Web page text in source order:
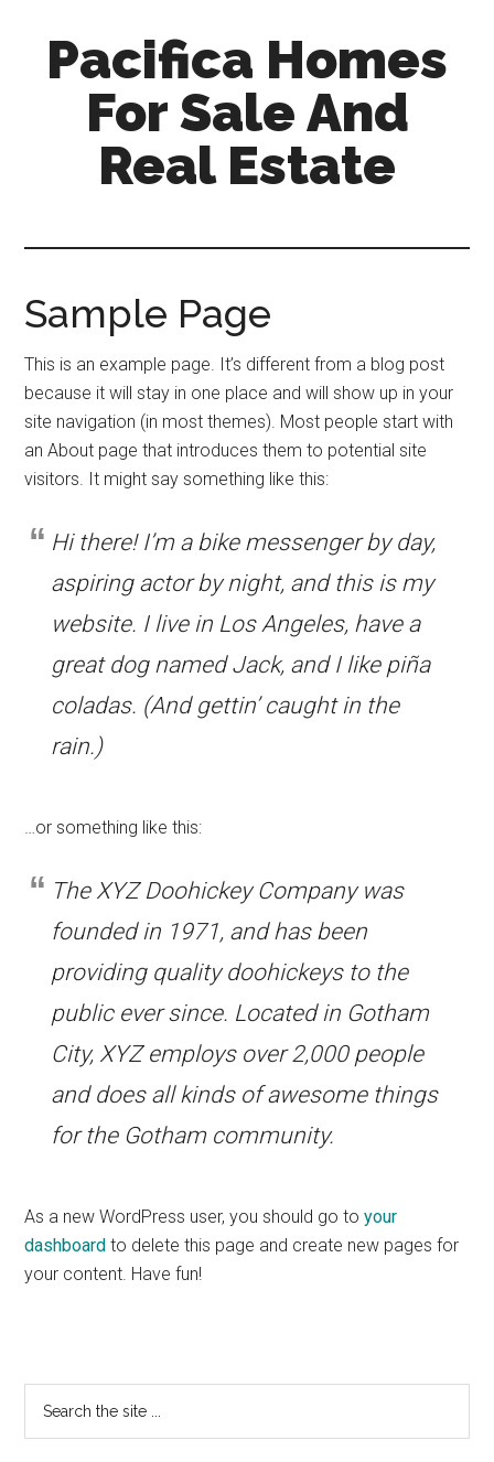
Pacifica Homes
For Sale And
Real Estate
and-
estate.com
Sample Page
This is an example page. It’s different from a blog post
because it will stay in one place and will show up in your
site navigation (in most themes). Most people start with
an About page that introduces them to potential site
visitors. It might say something like this:
Hi there! I’m a bike messenger by day,
aspiring actor by night, and this is my
website. I live in Los Angeles, have a
great dog named Jack, and I like piña
coladas. (And gettin’ caught in the
rain.)
…or something like this:
The XYZ Doohickey Company was
founded in 1971, and has been
providing quality doohickeys to the
public ever since. Located in Gotham
City, XYZ employs over 2,000 people
and does all kinds of awesome things
for the Gotham community.
As a new WordPress user, you should go toyour
dashboard to delete this page and create new pages for
your content. Have fun!
Primary
Sidebar